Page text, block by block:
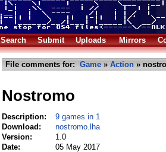
Search Submit Uploads Mirrors
File comments for: Game » Action »
Nostromo
Description:
9 games in 1
Download:
nostromo.lha
Version:
1.0
Date:
05 May 2017